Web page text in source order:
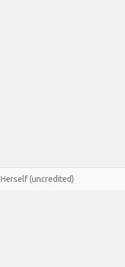
Herself (uncredited)